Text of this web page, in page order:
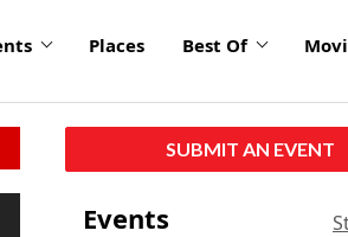
Places Best Of
SUBMIT AN EVENT
Events